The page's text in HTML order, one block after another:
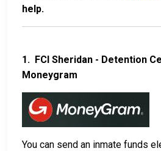
help.
1. FCI Sheridan - Detention
Moneygram
You can send an inmate funds